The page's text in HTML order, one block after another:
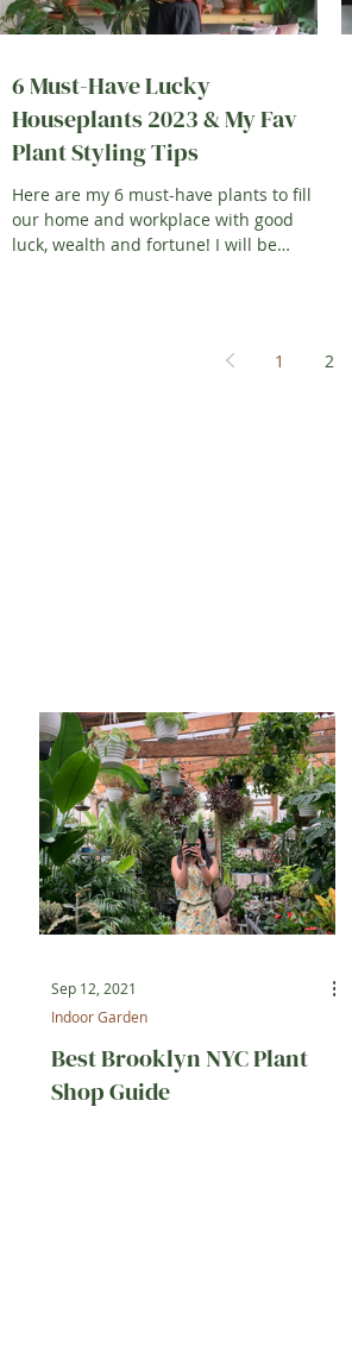
Best Brooklyn NYC Plant
Shop Guide
Indoor Garden
Sep 12, 2021
112 posts
6 Must-Have Lucky
Houseplants 2023 & My Fav
Plant Styling Tips
Here are my 6 must-have plants to fill
our home and workplace with good
luck, wealth and fortune! I will be
1 2